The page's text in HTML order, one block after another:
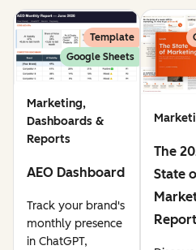
Template
Google Sheets
Marketing,
Dashboards &
Reports
AEO Dashboard
Track your brand's
monthly presence
in ChatGPT,
The
State
Report